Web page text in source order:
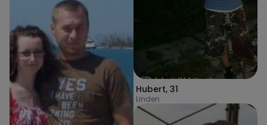
Hubert, 31
Linden